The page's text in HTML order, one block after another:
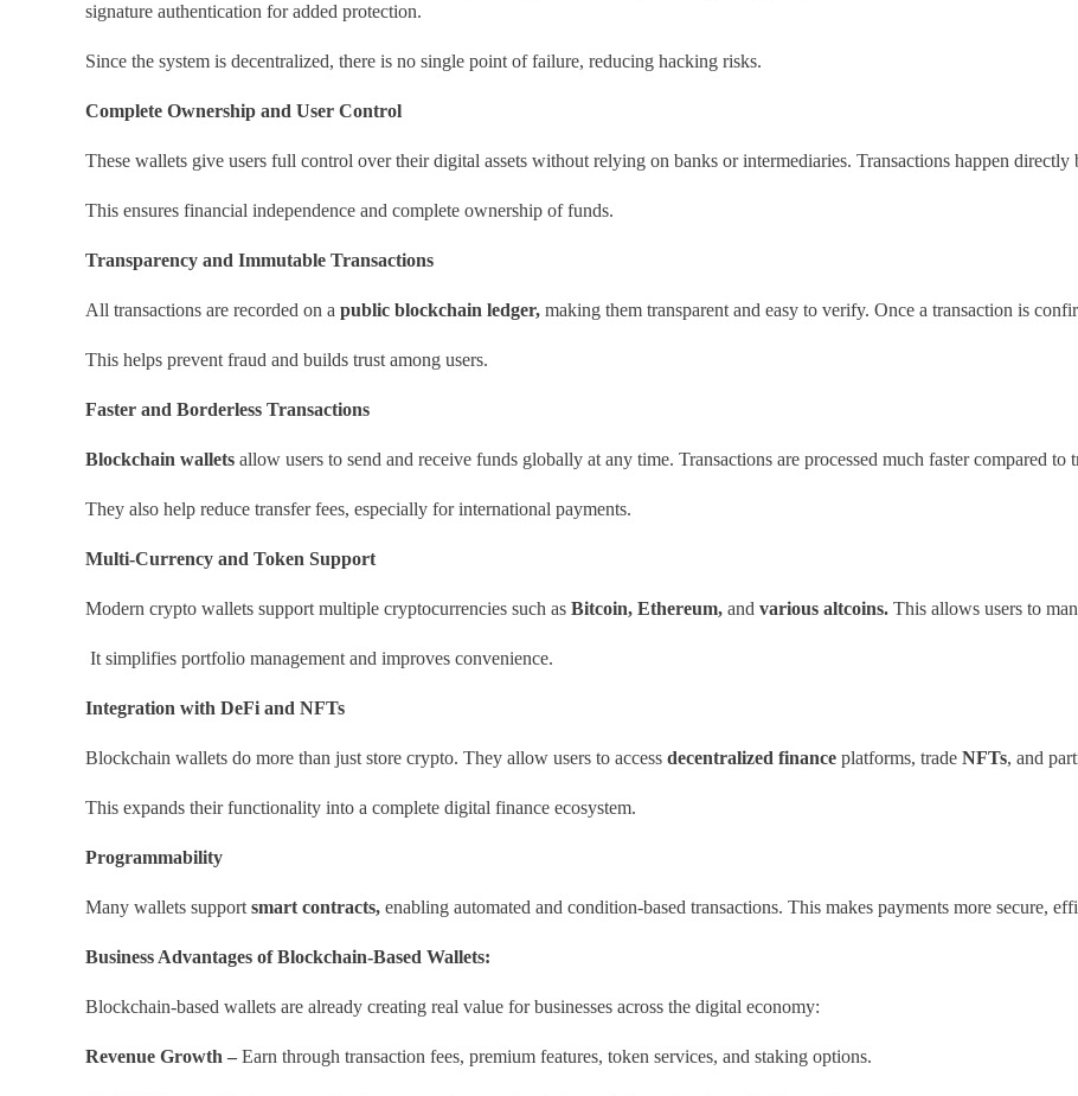
signature authentication for added protection.
Since the system is decentralized, there is no single point of failure, reducing hacking risks.
Complete Ownership and User Control
These wallets give users full control over their digital assets without relying on banks or intermediaries. Transactions happen directly
This ensures financial independence and complete ownership of funds.
Transparency and Immutable Transactions
All transactions are recorded on a public blockchain ledger, making them transparent and easy to verify. Once a transaction is
This helps prevent fraud and builds trust among users.
Faster and Borderless Transactions
Blockchain wallets allow users to send and receive funds globally at any time. Transactions are processed much faster compared to
They also help reduce transfer fees, especially for international payments.
Multi-Currency and Token Support
Modern crypto wallets support multiple cryptocurrencies such as Bitcoin, Ethereum, and various altcoins. This allows users to
It simplifies portfolio management and improves convenience.
Integration with DeFi and NFTs
Blockchain wallets do more than just store crypto. They allow users to access decentralized finance platforms, trade NFTs, and
This expands their functionality into a complete digital finance ecosystem.
Programmability
Many wallets support smart contracts, enabling automated and condition-based transactions. This makes payments more secure,
Business Advantages of Blockchain-Based Wallets:
Blockchain-based wallets are already creating real value for businesses across the digital economy:
Revenue Growth – Earn through transaction fees, premium features, token services, and staking options.